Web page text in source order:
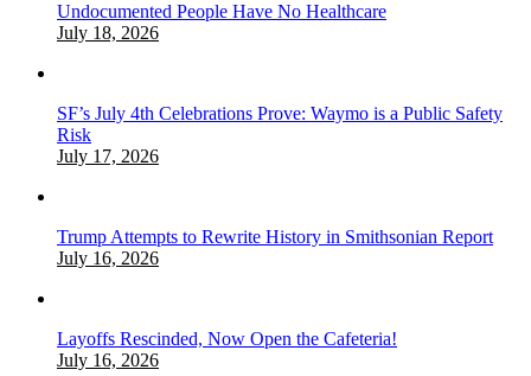
Undocumented People Have No Healthcare
July 18, 2026
SF’s July 4th Celebrations Prove: Waymo is a Public Safety
Risk
July 17, 2026
Trump Attempts to Rewrite History in Smithsonian Report
July 16, 2026
Layoffs Rescinded, Now Open the Cafeteria!
July 16, 2026